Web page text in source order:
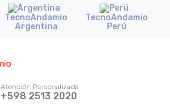
TecnoAndamio
Argentina
TecnoAndamio
Perú
Atención Personalizada
+598 2513 2020